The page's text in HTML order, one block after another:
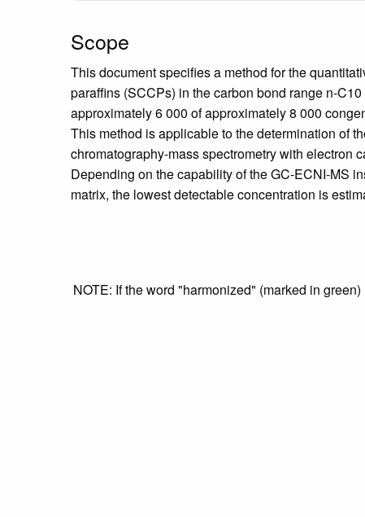
Scope
This document specifies a method for the
paraffins (SCCPs) in the carbon bond range n-
approximately 6 000 of approximately 8 000
This method is applicable to the determination of
chromatography-mass spectrometry with electron
Depending on the capability of the GC-ECNI-MS
matrix, the lowest detectable concentration is
NOTE: If the word "harmonized" (marked in